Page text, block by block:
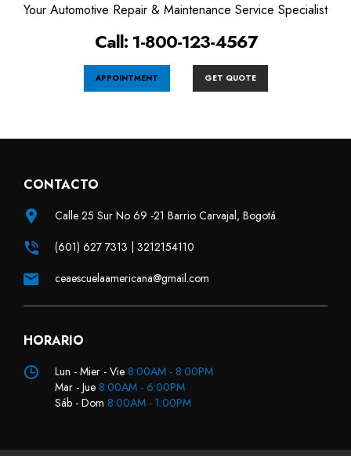
Your Automotive Repair & Maintenance Service Specialist
Call: 1-800-123-4567
APPOINTMENT GET QUOTE
CONTACTO
Calle 25 Sur No 69 -21 Barrio Carvajal, Bogotá.
(601) 627 7313 | 3212154110
ceaescuelaamericana@gmail.com
HORARIO
Lun - Mier - Vie 8:00AM - 8:00PM
Mar - Jue 8:00AM - 6:00PM
Sáb - Dom 8:00AM - 1:00PM